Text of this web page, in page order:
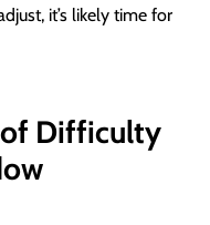
it’s likely time for
of Difficulty